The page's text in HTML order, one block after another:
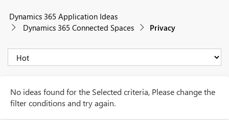
Dynamics 365 Application Ideas
Dynamics 365 Connected Spaces
Privacy
No ideas found for the Selected criteria, Please change the
filter conditions and try again.